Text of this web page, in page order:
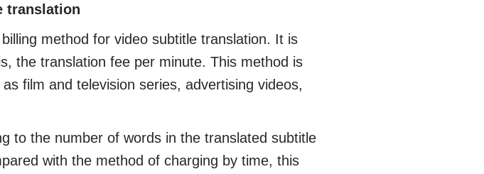
translation
method for video subtitle translation. It is
the translation fee per minute. This method is
film and television series, advertising videos,
the number of words in the translated subtitle
with the method of charging by time, this